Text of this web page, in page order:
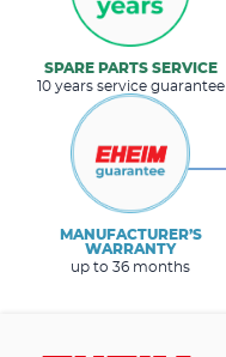
SPARE PARTS SERVICE
10 years service guarantee
MANUFACTURER’S
WARRANTY
up to 36 months